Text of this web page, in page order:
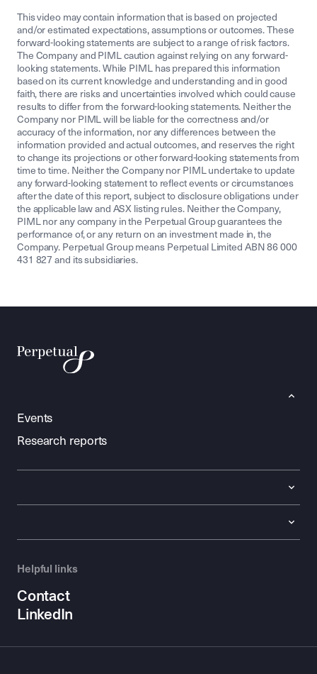
This video may contain information that is based on projected
and/or estimated expectations, assumptions or outcomes. These
forward-looking statements are subject to a range of risk factors.
The Company and PIML caution against relying on any forward-
looking statements. While PIML has prepared this information
based on its current knowledge and understanding and in good
faith, there are risks and uncertainties involved which could cause
results to differ from the forward-looking statements. Neither the
Company nor PIML will be liable for the correctness and/or
accuracy of the information, nor any differences between the
information provided and actual outcomes, and reserves the right
to change its projections or other forward-looking statements from
time to time. Neither the Company nor PIML undertake to update
any forward-looking statement to reflect events or circumstances
after the date of this report, subject to disclosure obligations under
the applicable law and ASX listing rules. Neither the Company,
PIML nor any company in the Perpetual Group guarantees the
performance of, or any return on an investment made in, the
Company. Perpetual Group means Perpetual Limited ABN 86 000
431 827 and its subsidiaries.
Events
Research reports
Helpful links
Contact
LinkedIn